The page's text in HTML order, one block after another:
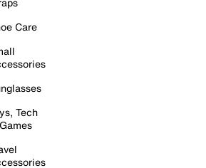
Care
Tech